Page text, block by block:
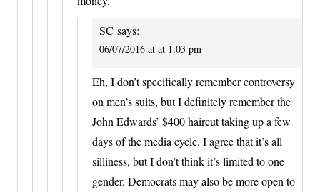
SC says:
06/07/2016 at at 1:03 pm
Eh, I don’t specifically remember controversy
on men’s suits, but I definitely remember the
John Edwards’ $400 haircut taking up a few
days of the media cycle. I agree that it’s all
silliness, but I don’t think it’s limited to one
gender. Democrats may also be more open to